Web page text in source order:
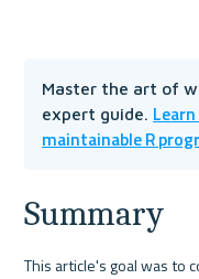
Master the art of
expert guide.
maintainable R
Summary
This article's goal was to